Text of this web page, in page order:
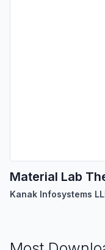
Material Lab
Kanak Infosystems